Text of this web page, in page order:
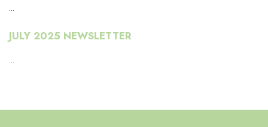
...
JULY 2025 NEWSLETTER
...